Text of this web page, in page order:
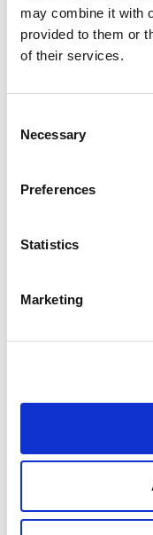
may combine it with
provided to them or
of their services.
Selection
Necessary
Preferences
Statistics
Marketing
Apt, Suite, Bldg. (optional)
Verification
Newsletter